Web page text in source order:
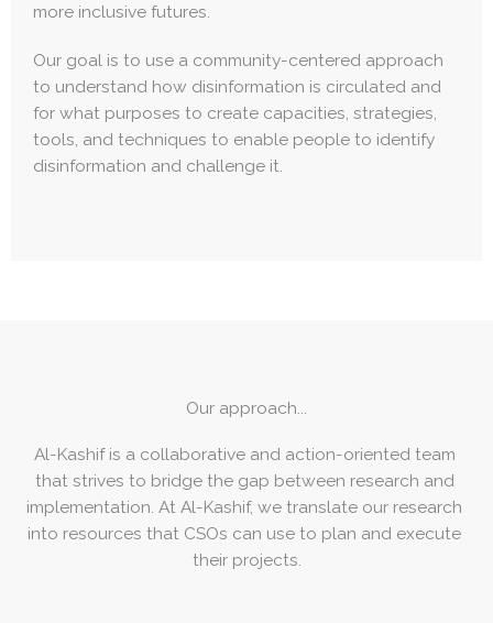
more inclusive futures.
Our goal is to use a community-centered approach
to understand how disinformation is circulated and
for what purposes to create capacities, strategies,
tools, and techniques to enable people to identify
disinformation and challenge it.
Our approach...
Al-Kashif is a collaborative and action-oriented team
that strives to bridge the gap between research and
implementation. At Al-Kashif, we translate our research
into resources that CSOs can use to plan and execute
their projects.